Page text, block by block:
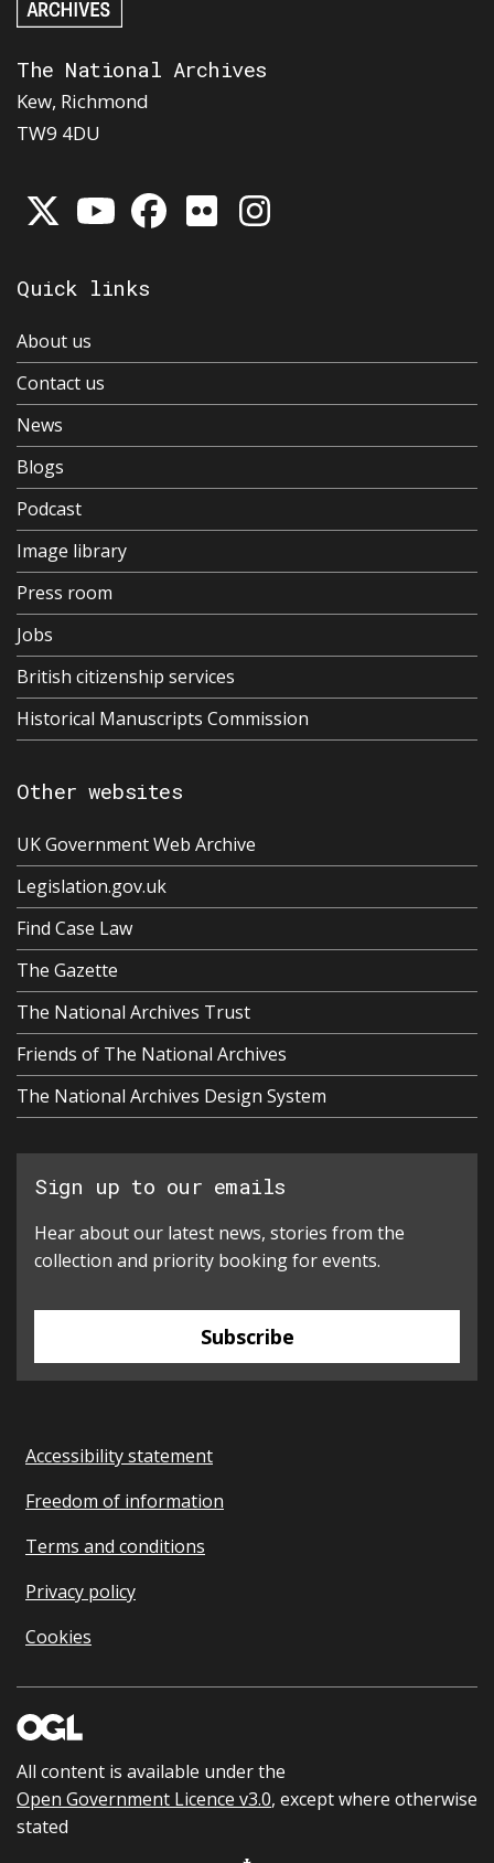
The National Archives
Kew, Richmond
TW9 4DU
Quick links
About us
Contact us
News
Blogs
Podcast
Image library
Press room
Jobs
British citizenship services
Historical Manuscripts Commission
Other websites
UK Government Web Archive
Legislation.gov.uk
Find Case Law
The Gazette
The National Archives Trust
Friends of The National Archives
The National Archives Design System
Sign up to our emails
Hear about our latest news, stories from the
collection and priority booking for events.
Subscribe
Accessibility statement
Freedom of information
Terms and conditions
Privacy policy
Cookies
All content is available under the
Open Government Licence v3.0, except where otherwise
stated